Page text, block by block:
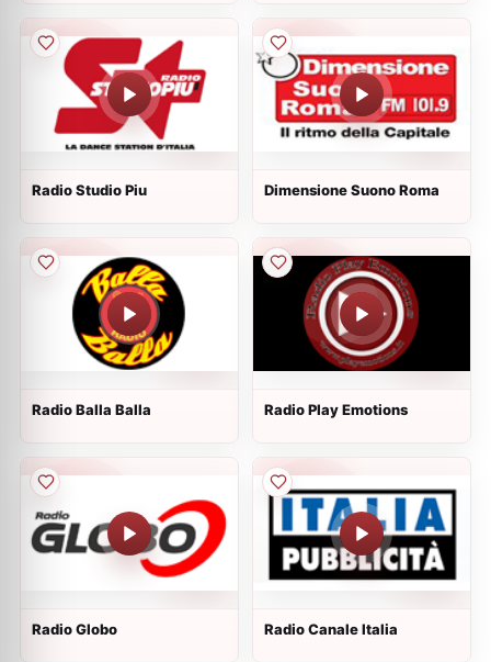
Radio Studio Piu Dimensione Suono Roma
Radio Balla Balla Radio Play Emotions
Radio Globo Radio Canale Italia